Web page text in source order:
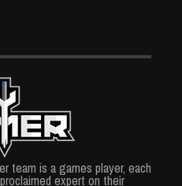
team is a games player, each
expert on their